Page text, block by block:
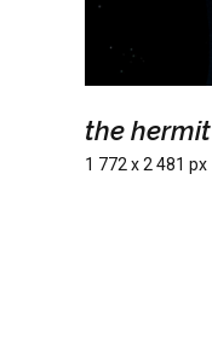
the hermit
1 772 x 2 481 px